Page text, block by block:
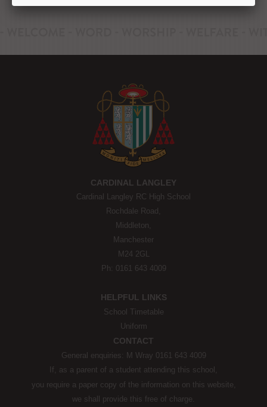
CARDINAL LANGLEY
Cardinal Langley RC High School
Rochdale Road,
Middleton,
Manchester
M24 2GL
Ph: 0161 643 4009
HELPFUL LINKS
School Timetable
Uniform
CONTACT
General enquiries: M Wray 0161 643 4009
If, as a parent of a student attending this school,
you require a paper copy of the information on this website,
we shall provide this free of charge.
emergency services.
CONTINUE